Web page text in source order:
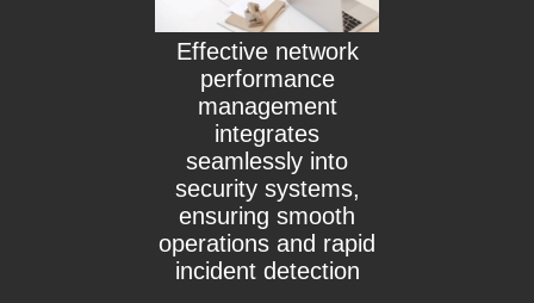
Effective network
performance
management
integrates
seamlessly into
security systems,
ensuring smooth
operations and rapid
incident detection